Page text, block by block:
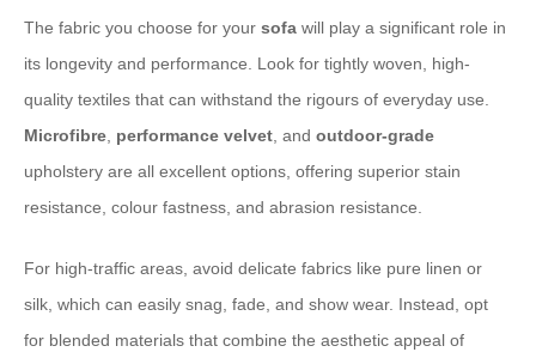
The fabric you choose for your sofa will play a significant role in
its longevity and performance. Look for tightly woven, high-
quality textiles that can withstand the rigours of everyday use.
Microfibre, performance velvet, and outdoor-grade
upholstery are all excellent options, offering superior stain
resistance, colour fastness, and abrasion resistance.
For high-traffic areas, avoid delicate fabrics like pure linen or
silk, which can easily snag, fade, and show wear. Instead, opt
for blended materials that combine the aesthetic appeal of